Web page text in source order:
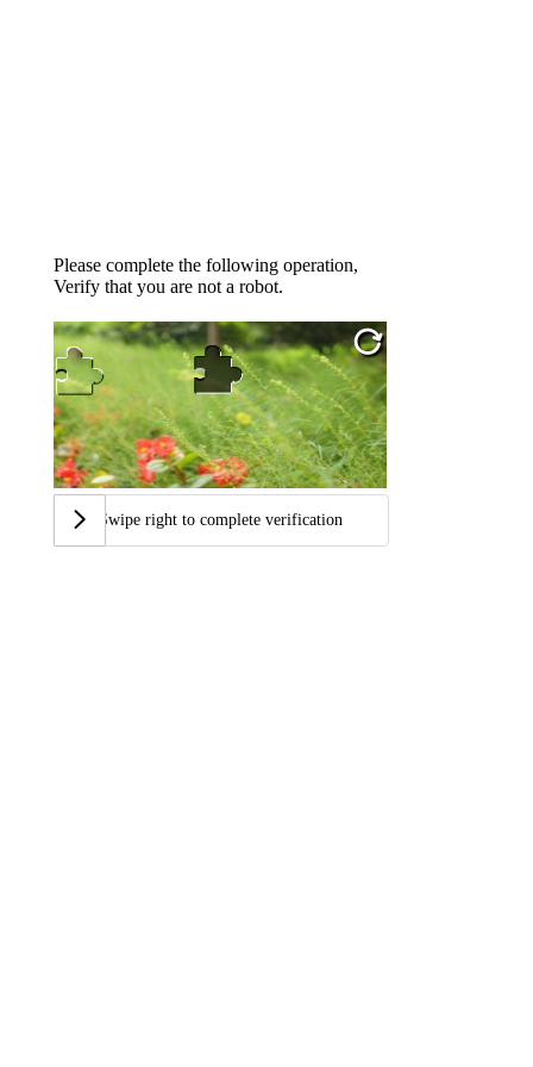
Please complete the following operation,
Verify that you are not a robot.
Swipe right to complete verification